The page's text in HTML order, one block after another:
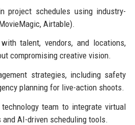
project schedules using industry-
Airtable).
talent, vendors, and locations,
compromising creative vision.
strategies, including safety
planning for live-action shoots.
team to integrate virtual
AI-driven scheduling tools.